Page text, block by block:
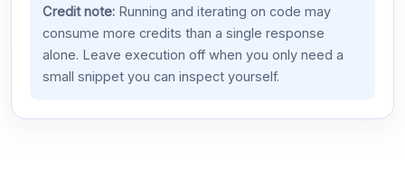
Credit note:Running and iterating on code may
consume more credits than a single response
alone. Leave execution off when you only need a
small snippet you can inspect yourself.